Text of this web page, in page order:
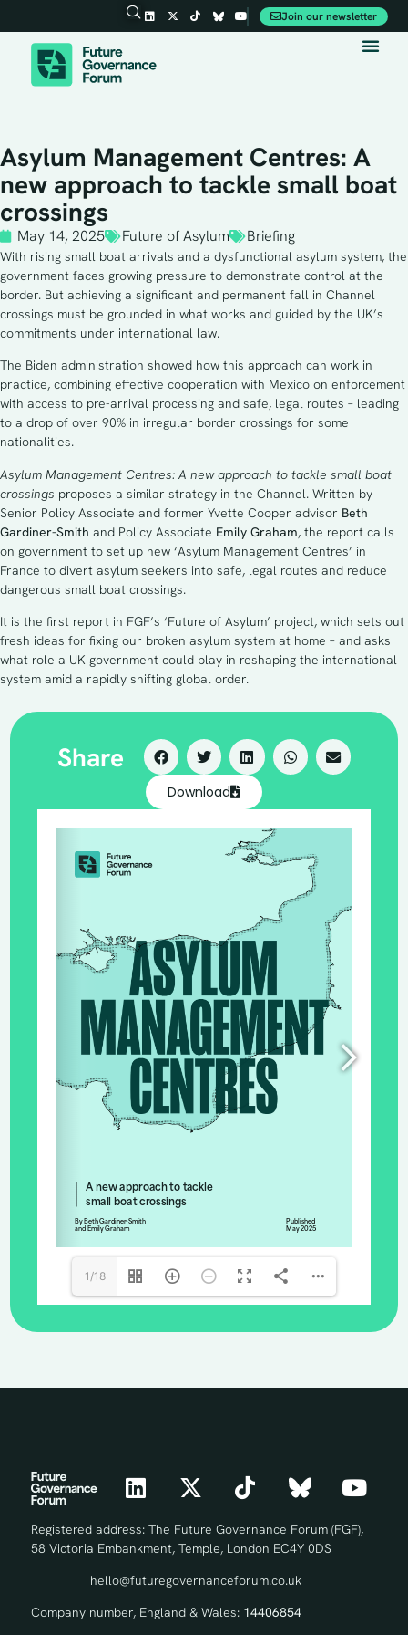
Join our newsletter
Asylum Management Centres: A
new approach to tackle small boat
crossings
May 14, 2025 Future of Asylum Briefing
With rising small boat arrivals and a dysfunctional asylum system, the
government faces growing pressure to demonstrate control at the
border. But achieving a significant and permanent fall in Channel
crossings must be grounded in what works and guided by the UK’s
commitments under international law.
The Biden administration showed how this approach can work in
practice, combining effective cooperation with Mexico on enforcement
with access to pre-arrival processing and safe, legal routes – leading
to a drop of over 90% in irregular border crossings for some
nationalities.
Asylum Management Centres: A new approach to tackle small boat
crossings proposes a similar strategy in the Channel. Written by
Senior Policy Associate and former Yvette Cooper advisor Beth
Gardiner-Smith and Policy Associate Emily Graham, the report calls
on government to set up new ‘Asylum Management Centres’ in
France to divert asylum seekers into safe, legal routes and reduce
dangerous small boat crossings.
It is the first report in FGF’s ‘Future of Asylum’ project, which sets out
fresh ideas for fixing our broken asylum system at home – and asks
what role a UK government could play in reshaping the international
system amid a rapidly shifting global order.
Share
Download
1/18
Registered address: The Future Governance Forum (FGF),
58 Victoria Embankment, Temple, London EC4Y 0DS
hello@futuregovernanceforum.co.uk
Company number, England & Wales: 14406854